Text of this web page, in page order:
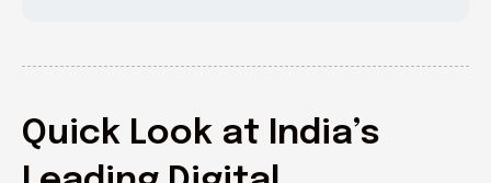
Quick Look at India’s